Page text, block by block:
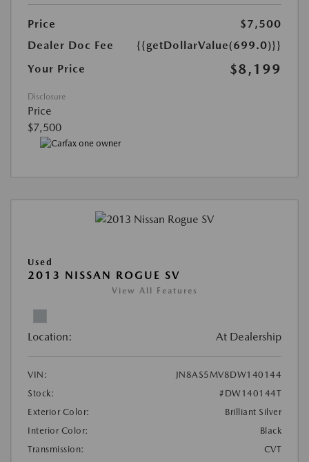
Price
$7,500
Dealer Doc Fee
{{getDollarValue(699.0)}}
Your Price
$8,199
Disclosure
Price
$7,500
Used
2013 NISSAN ROGUE SV
View All Features
Location: At Dealership
VIN:
JN8AS5MV8DW140144
Stock:
#DW140144T
Exterior Color:
Brilliant Silver
Interior Color:
Black
Transmission:
CVT